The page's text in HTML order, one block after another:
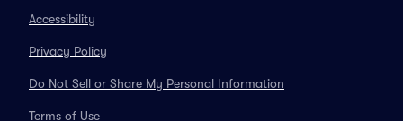
Accessibility
Privacy Policy
Do Not Sell or Share My Personal Information
Terms of Use